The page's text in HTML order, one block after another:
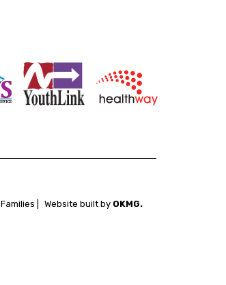
| Website built by OKMG.